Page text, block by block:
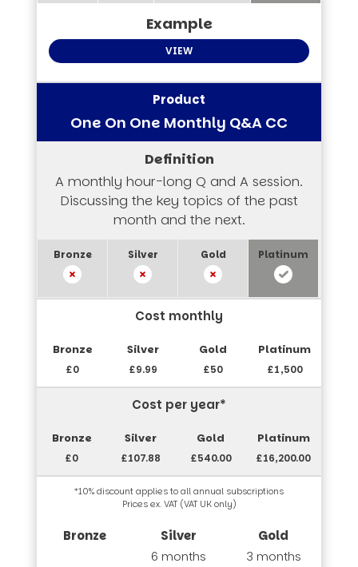
VIEW
One On One Monthly Q&A CC
A monthly hour-long Q and A session.
Discussing the key topics of the past
month and the next.
Cost monthly
£0 £9.99 £50 £1,500
Cost per year*
£0 £107.88 £540.00 £16,200.00
*10% discount applies to all annual subscriptions
Prices ex. VAT (VAT UK only)
6 months 3 months